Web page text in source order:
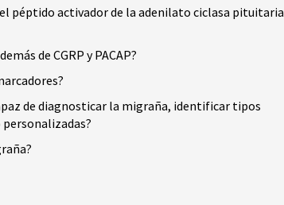
péptido activador de la adenilato ciclasa pituitaria
de CGRP y PACAP?
de diagnosticar la migraña, identificar tipos